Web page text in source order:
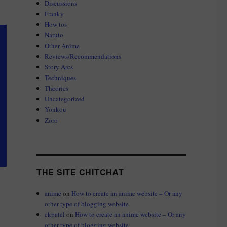
Discussions
Franky
How tos
Naruto
Other Anime
Reviews/Recommendations
Story Arcs
Techniques
Theories
Uncategorized
Yonkou
Zoro
THE SITE CHITCHAT
anime on How to create an anime website – Or any
other type of blogging website
ckpatel on How to create an anime website – Or any
other type of blogging website